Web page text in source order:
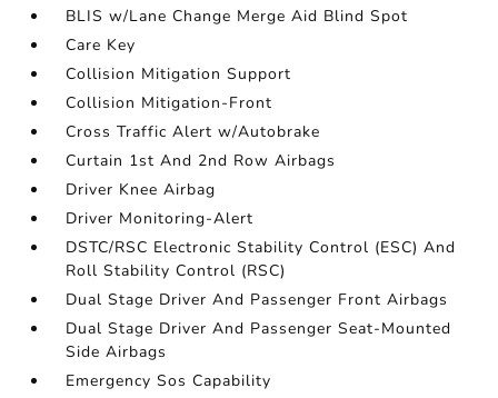
BLIS w/Lane Change Merge Aid Blind Spot
Care Key
Collision Mitigation Support
Collision Mitigation-Front
Cross Traffic Alert w/Autobrake
Curtain 1st And 2nd Row Airbags
Driver Knee Airbag
Driver Monitoring-Alert
DSTC/RSC Electronic Stability Control (ESC) And
Roll Stability Control (RSC)
Dual Stage Driver And Passenger Front Airbags
Dual Stage Driver And Passenger Seat-Mounted
Side Airbags
Emergency Sos Capability